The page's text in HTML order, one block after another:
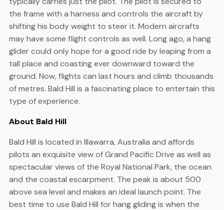
the frame with a harness and controls the aircraft by
shifting his body weight to steer it. Modern aircrafts
may have some flight controls as well. Long ago, a hang
glider could only hope for a good ride by leaping from a
tall place and coasting ever downward toward the
ground. Now, flights can last hours and climb thousands
of metres. Bald Hill is a fascinating place to entertain this
type of experience.
About Bald Hill
Bald Hill is located in Illawarra, Australia and affords
pilots an exquisite view of Grand Pacific Drive as well as
spectacular views of the Royal National Park, the ocean
and the coastal escarpment. The peak is about 500
above sea level and makes an ideal launch point. The
best time to use Bald Hill for hang gliding is when the